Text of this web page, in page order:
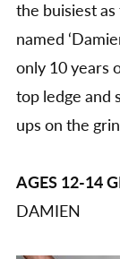
the buisiest
named
only 10 years
top ledge and
ups on the
AGES 12-14
DAMIEN